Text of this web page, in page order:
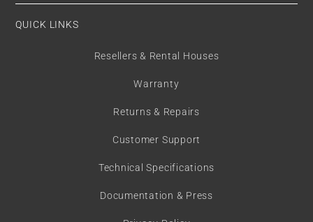
QUICK LINKS
Resellers & Rental Houses
Warranty
Returns & Repairs
Customer Support
Technical Specifications
Documentation & Press